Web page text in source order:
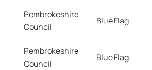
Pembrokeshire
Council
Blue Flag
Pembrokeshire
Council
Blue Flag